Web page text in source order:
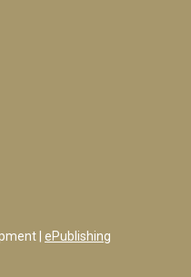
| ePublishing